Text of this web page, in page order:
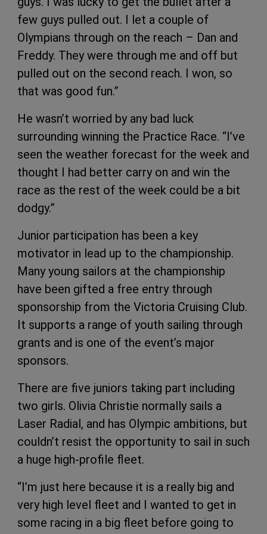
few guys pulled out. I let a couple of
Olympians through on the reach – Dan and
Freddy. They were through me and off but
pulled out on the second reach. I won, so
that was good fun.”
He wasn’t worried by any bad luck
surrounding winning the Practice Race. “I’ve
seen the weather forecast for the week and
thought I had better carry on and win the
race as the rest of the week could be a bit
dodgy.”
Junior participation has been a key
motivator in lead up to the championship.
Many young sailors at the championship
have been gifted a free entry through
sponsorship from the Victoria Cruising Club.
It supports a range of youth sailing through
grants and is one of the event’s major
sponsors.
There are five juniors taking part including
two girls. Olivia Christie normally sails a
Laser Radial, and has Olympic ambitions, but
couldn’t resist the opportunity to sail in such
a huge high-profile fleet.
“I’m just here because it is a really big and
very high level fleet and I wanted to get in
some racing in a big fleet before going to